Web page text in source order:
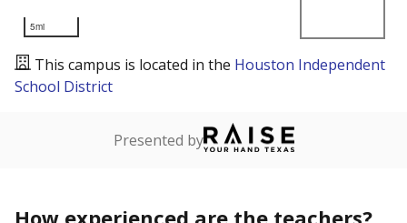
5mi
This campus is located in the Houston Independent
School District
Presented by
How experienced are the teachers?